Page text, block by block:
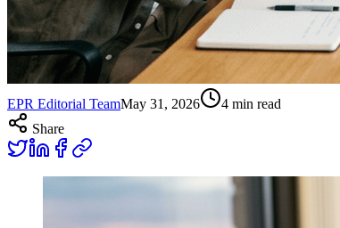
EPR Editorial TeamMay 31, 2026 4 min read
Share